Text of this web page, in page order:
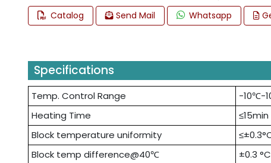
Catalog Send Mail Whatsapp
Specifications
Temp. Control Range
-10℃-
Heating Time
Block temperature uniformity
Block temp difference@40℃
±0.3 °C